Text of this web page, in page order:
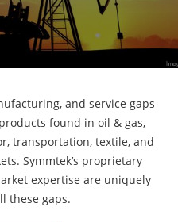
and service gaps
found in oil & gas,
transportation, textile, and
Symmtek’s proprietary
expertise are uniquely
these gaps.